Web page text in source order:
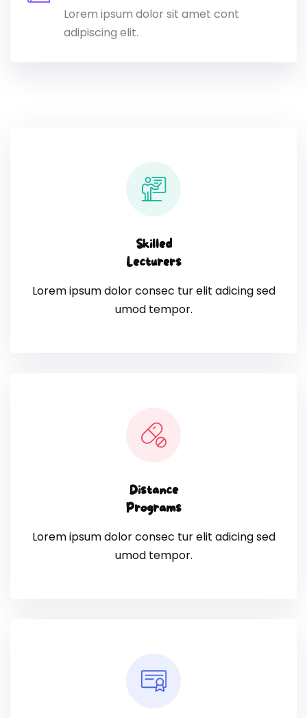
Lorem ipsum dolor sit amet cont
adipiscing elit.
Skilled
Lecturers
Lorem ipsum dolor consec tur elit adicing sed
umod tempor.
Distance
Programs
Lorem ipsum dolor consec tur elit adicing sed
umod tempor.